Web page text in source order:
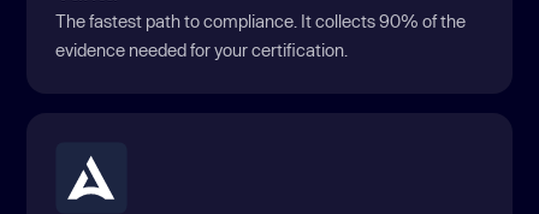
The fastest path to compliance. It collects 90% of the
evidence needed for your certification.